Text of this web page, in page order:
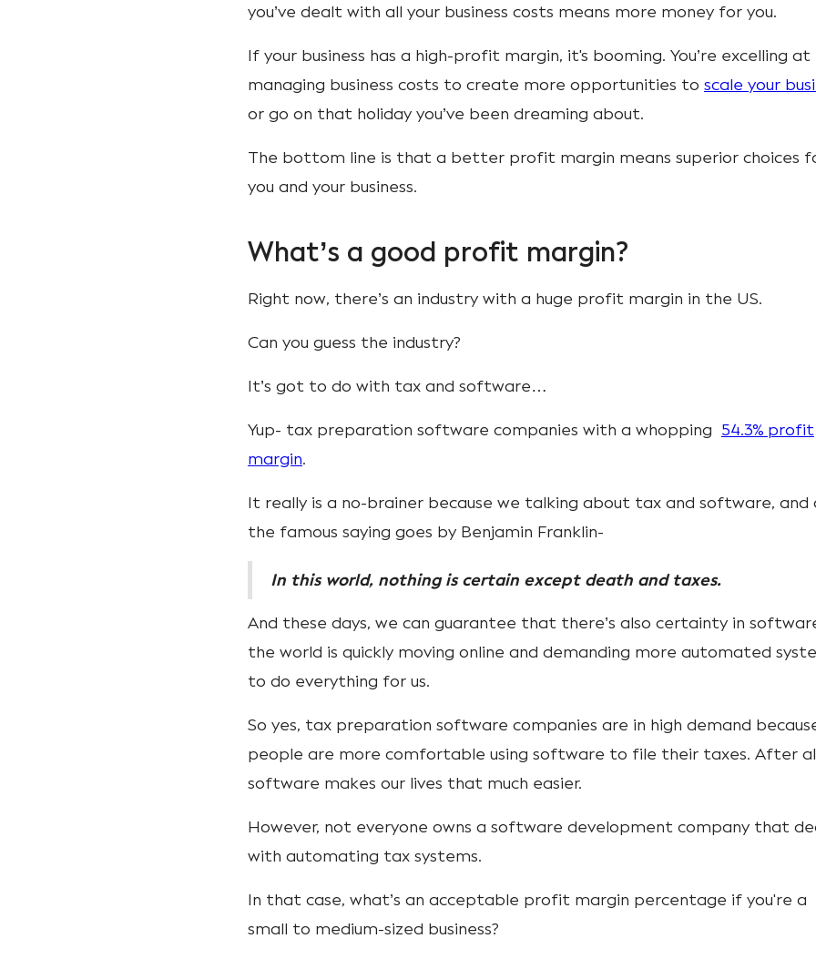
you’ve dealt with all your business costs means more money for you.
If your business has a high-profit margin, it's booming. You’re excelling at
managing business costs to create more opportunities to scale your
or go on that holiday you’ve been dreaming about.
The bottom line is that a better profit margin means superior choices
you and your business.
What’s a good profit margin?
Right now, there’s an industry with a huge profit margin in the US.
Can you guess the industry?
It’s got to do with tax and software…
Yup- tax preparation software companies with a whopping 54.3% profit
margin.
It really is a no-brainer because we talking about tax and software, and
the famous saying goes by Benjamin Franklin-
In this world, nothing is certain except death and taxes.
And these days, we can guarantee that there’s also certainty in
the world is quickly moving online and demanding more automated
to do everything for us.
So yes, tax preparation software companies are in high demand
people are more comfortable using software to file their taxes. After
software makes our lives that much easier.
However, not everyone owns a software development company that
with automating tax systems.
In that case, what’s an acceptable profit margin percentage if you're a
small to medium-sized business?